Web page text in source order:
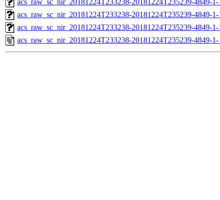
acs_raw_sc_nir_20181224T233238-20181224T235239-4849-
acs_raw_sc_nir_20181224T233238-20181224T235239-4849-
acs_raw_sc_nir_20181224T233238-20181224T235239-4849-
acs_raw_sc_nir_20181224T233238-20181224T235239-4849-